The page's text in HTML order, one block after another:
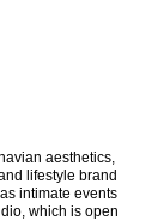
aesthetics,
lifestyle brand
intimate events
which is open